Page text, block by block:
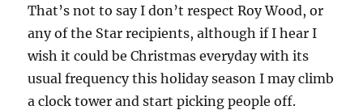
That’s not to say I don’t respect Roy Wood, or
any of the Star recipients, although if I hear I
wish it could be Christmas everyday with its
usual frequency this holiday season I may climb
a clock tower and start picking people off.